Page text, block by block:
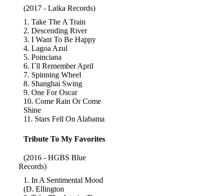
(2017 - Laika Records)
1. Take The A Train
2. Descending River
3. I Want To Be Happy
4. Lagoa Azul
5. Poinciana
6. I´ll Remember April
7. Spinning Wheel
8. Shanghai Swing
9. One For Oscar
10. Come Rain Or Come
Shine
11. Stars Fell On Alabama
Tribute To My Favorites
(2016 - HGBS Blue
Records)
1. In A Sentimental Mood
(D. Ellington